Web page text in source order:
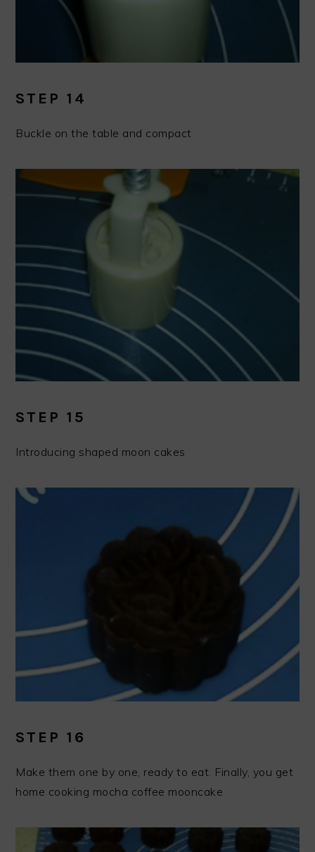
STEP 14
Buckle on the table and compact
STEP 15
Introducing shaped moon cakes
STEP 16
Make them one by one, ready to eat. Finally, you get
home cooking mocha coffee mooncake